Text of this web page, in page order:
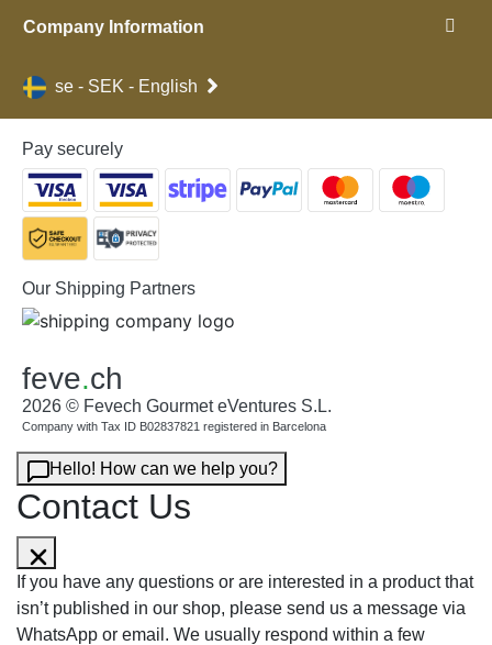
Company Information
se - SEK - English
Pay securely
Our Shipping Partners
feve.ch
2026 © Fevech Gourmet eVentures S.L.
Company with Tax ID B02837821 registered in Barcelona
Hello! How can we help you?
Contact Us
If you have any questions or are interested in a product that
isn’t published in our shop, please send us a message via
WhatsApp or email. We usually respond within a few